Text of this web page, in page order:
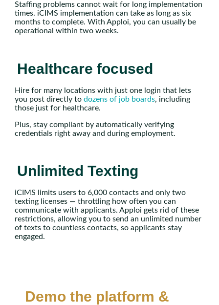
Staffing problems cannot wait for long implementation
times. iCIMS implementation can take as long as six
months to complete. With Apploi, you can usually be
operational within two weeks.
Healthcare focused
Hire for many locations with just one login that lets
you post directly to dozens of job boards, including
those just for healthcare.
Plus, stay compliant by automatically verifying
credentials right away and during employment.
Unlimited Texting
iCIMS limits users to 6,000 contacts and only two
texting licenses — throttling how often you can
communicate with applicants. Apploi gets rid of these
restrictions, allowing you to send an unlimited number
of texts to countless contacts, so applicants stay
engaged.
Demo the platform &